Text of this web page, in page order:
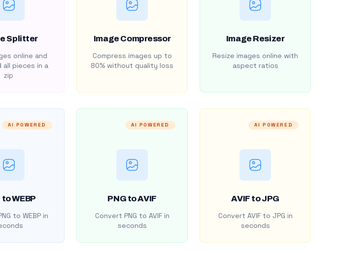
Splitter
online and
all pieces in a
zip
Image Compressor
Compress images up to
80% without quality loss
Image Resizer
Resize images online with
aspect ratios
AI POWERED
to WEBP
to WEBP in
AI POWERED
PNG to AVIF
Convert PNG to AVIF in
seconds
AI POWERED
AVIF to JPG
Convert AVIF to JPG in
seconds